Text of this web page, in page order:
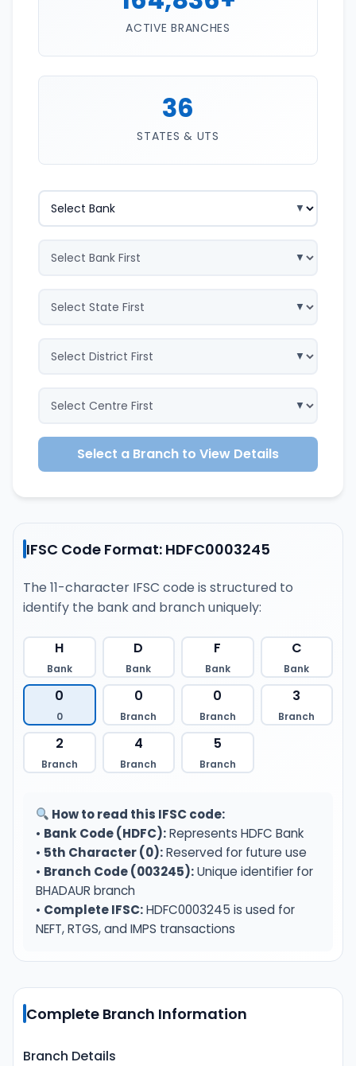
ACTIVE BRANCHES
36
STATES & UTS
Select a Branch to View Details
IFSC Code Format: HDFC0003245
The 11-character IFSC code is structured to
identify the bank and branch uniquely:
H
Bank
D
Bank
F
Bank
C
Bank
0
0
0
Branch
0
Branch
3
Branch
2
Branch
4
Branch
5
Branch
How to read this IFSC code:
• Bank Code (HDFC):Represents HDFC Bank
• 5th Character (0):Reserved for future use
• Branch Code (003245):Unique identifier for
BHADAUR branch
• Complete IFSC:HDFC0003245 is used for
NEFT, RTGS, and IMPS transactions
Complete Branch Information
Branch Details